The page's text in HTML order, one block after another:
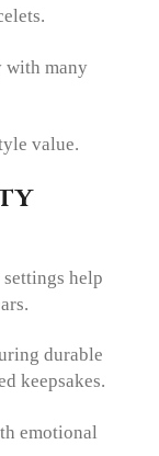
with many
value.
help
durable
keepsakes.
emotional